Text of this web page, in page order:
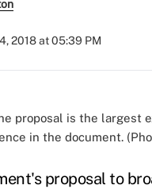
2018 at 05:39 PM
proposal is the largest
in the document.
proposal to